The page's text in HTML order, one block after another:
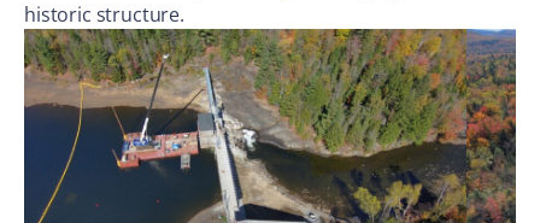
historic structure.